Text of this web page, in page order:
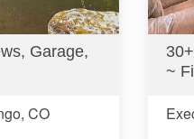
Garage,
CO
~